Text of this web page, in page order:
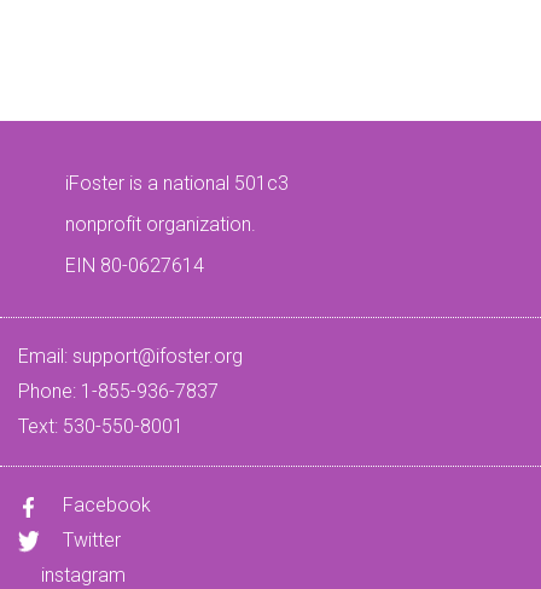
iFoster is a national 501c3
nonprofit organization.
EIN 80-0627614
Email: support@ifoster.org
Phone: 1-855-936-7837
Text: 530-550-8001
Facebook
Twitter
instagram